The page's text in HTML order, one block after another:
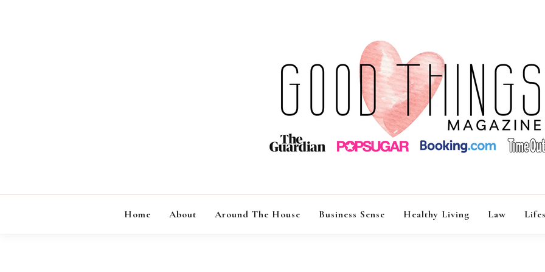
GOOD THINGS
Home About Around The House Business Sense Healthy Living Law